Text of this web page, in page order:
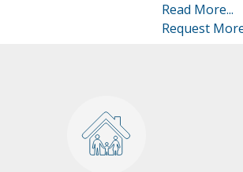
Read More...
Request